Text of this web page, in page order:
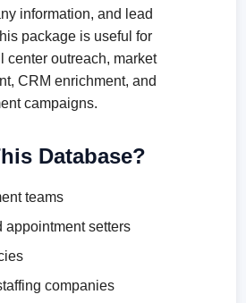
information, and lead
package is useful for
center outreach, market
CRM enrichment, and
campaigns.
Database?
teams
appointment setters
companies